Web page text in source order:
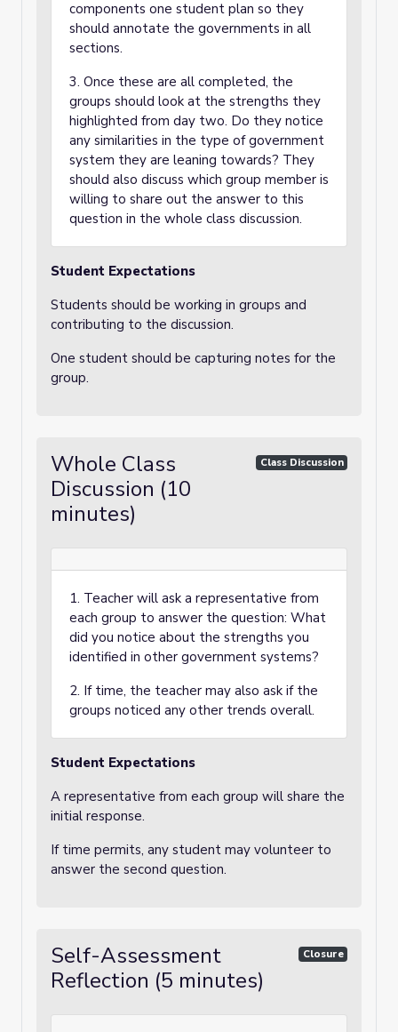
components one student plan so they
should annotate the governments in all
sections.
3. Once these are all completed, the
groups should look at the strengths they
highlighted from day two. Do they notice
any similarities in the type of government
system they are leaning towards? They
should also discuss which group member is
willing to share out the answer to this
question in the whole class discussion.
Student Expectations
Students should be working in groups and
contributing to the discussion.
One student should be capturing notes for the
group.
Whole Class
Discussion (10
minutes)
Class Discussion
1. Teacher will ask a representative from
each group to answer the question: What
did you notice about the strengths you
identified in other government systems?
2. If time, the teacher may also ask if the
groups noticed any other trends overall.
Student Expectations
A representative from each group will share the
initial response.
If time permits, any student may volunteer to
answer the second question.
Self-Assessment
Reflection (5 minutes)
Closure